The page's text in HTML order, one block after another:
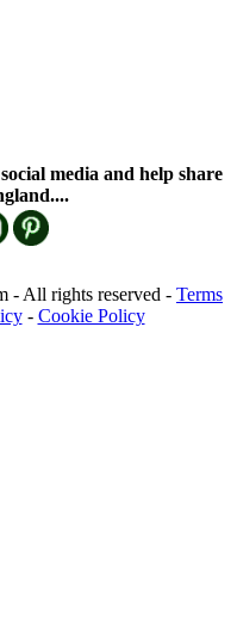
media and help share
- All rights reserved - Terms
- Cookie Policy